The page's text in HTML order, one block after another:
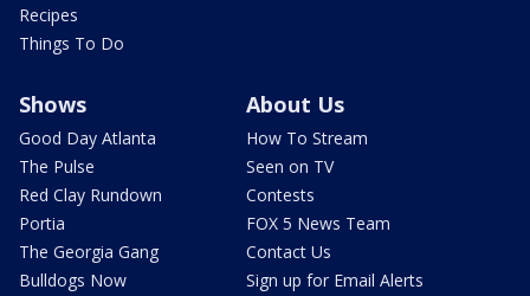
Recipes
Things To Do
Shows
Good Day Atlanta
The Pulse
Red Clay Rundown
Portia
The Georgia Gang
Bulldogs Now
About Us
How To Stream
Seen on TV
Contests
FOX 5 News Team
Contact Us
Sign up for Email Alerts